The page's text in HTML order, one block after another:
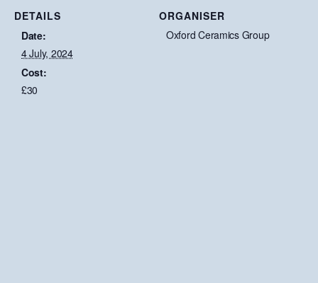
DETAILS
Date:
4 July, 2024
Cost:
£30
ORGANISER
Oxford Ceramics Group